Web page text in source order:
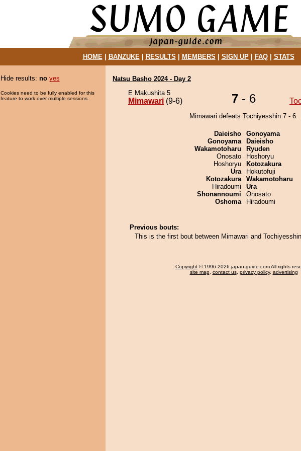
HOME| BANZUKE| RESULTS MEMBERS SIGN UP| FAQ| STATS
Hide results: no yes
Cookies need to be fully enabled for this
feature to work over multiple sessions.
Natsu Basho 2024 - Day 2
E Makushita 5
Mimawari (9-6) 7 - 6
Mimawari defeats Tochiyesshin 7 - 6.
Daieisho
Gonoyama
Wakamotoharu
Onosato
Hoshoryu
Ura
Kotozakura
Hiradoumi
Shonannoumi
Oshoma
Gonoyama
Daieisho
Ryuden
Hoshoryu
Kotozakura
Hokutofuji
Wakamotoharu
Ura
Onosato
Hiradoumi
Previous bouts:
This is the first bout between Mimawari and
Copyright © 1996-2026 japan-guide.com All rights
site map, contact us, privacy policy, advertising